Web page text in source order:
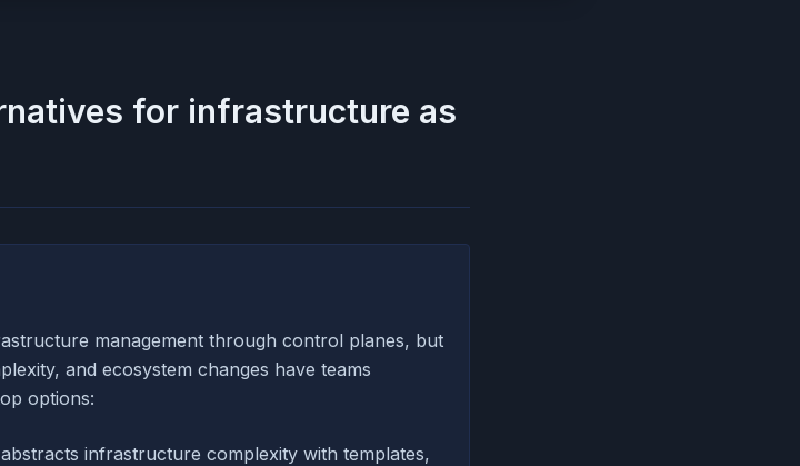
for infrastructure as
management through control planes, but
and ecosystem changes have teams
options:
infrastructure complexity with templates,